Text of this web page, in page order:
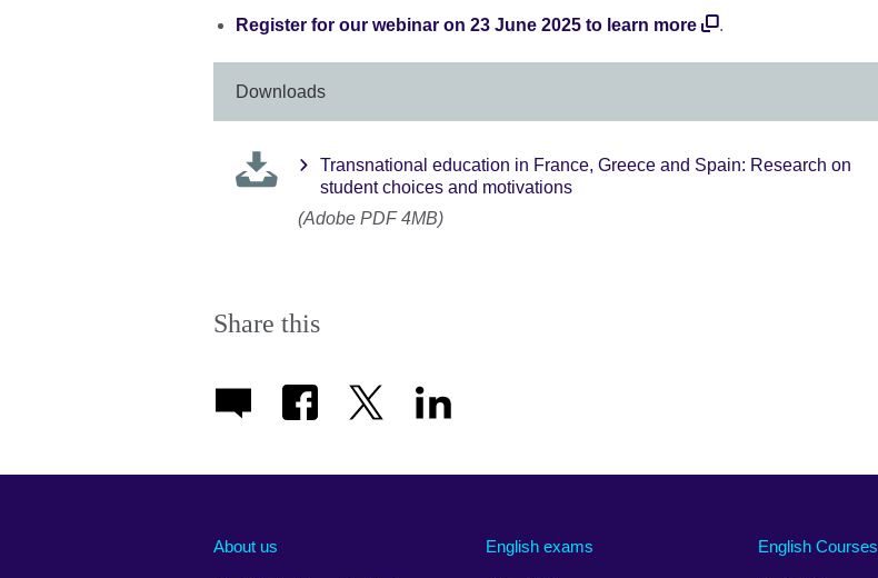
Register for our webinar on 23 June 2025 to learn more
.
Downloads
Transnational education in France, Greece and Spain: Research on
student choices and motivations
(Adobe PDF 4MB)
Share this
About us English exams English Courses